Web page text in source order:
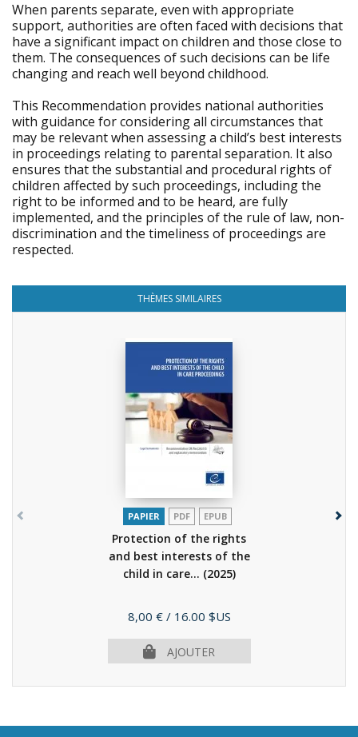
When parents separate, even with appropriate
support, authorities are often faced with decisions that
have a significant impact on children and those close to
them. The consequences of such decisions can be life
changing and reach well beyond childhood.
This Recommendation provides national authorities
with guidance for considering all circumstances that
may be relevant when assessing a child’s best interests
in proceedings relating to parental separation. It also
ensures that the substantial and procedural rights of
children affected by such proceedings, including the
right to be informed and to be heard, are fully
implemented, and the principles of the rule of law, non-
discrimination and the timeliness of proceedings are
respected.
THÈMES SIMILAIRES
PAPIER PDF EPUB
Protection of the rights
and best interests of the
child in care... (2025)
Prix
8,00 € / 16.00 $US
AJOUTER